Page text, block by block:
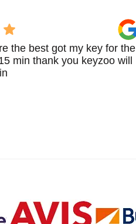
the best got my key for the
min thank you keyzoo will